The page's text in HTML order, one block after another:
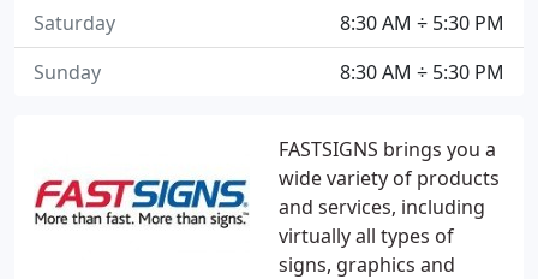
FASTSIGNS brings you a
wide variety of products
and services, including
virtually all types of
signs, graphics and
8:30 AM ÷ 5:30 PM
Saturday
8:30 AM ÷ 5:30 PM
Sunday